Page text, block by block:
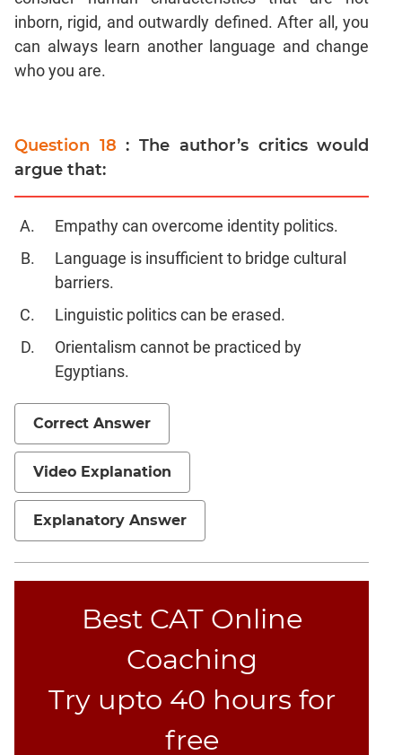
inborn, rigid, and outwardly defined. After all, you
can always learn another language and change
who you are.
Question 18: The author’s critics would
argue that:
Empathy can overcome identity politics.
Language is insufficient to bridge cultural
barriers.
Linguistic politics can be erased.
Orientalism cannot be practiced by
Egyptians.
Correct Answer
Video Explanation
Explanatory Answer
Best CAT Online
Coaching
Try upto 40 hours for
free